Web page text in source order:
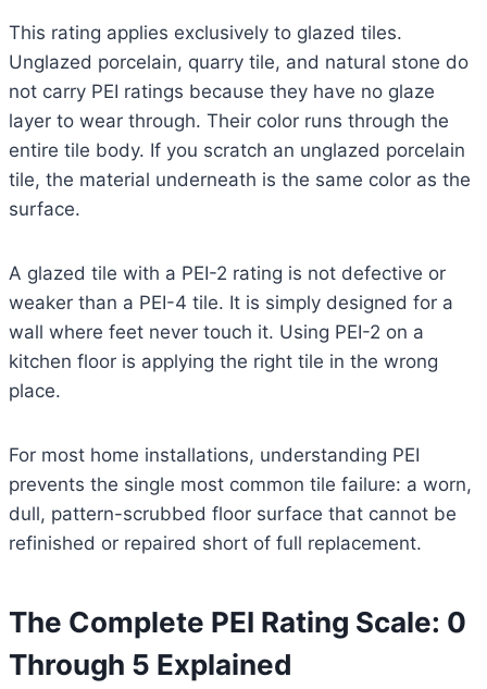
This rating applies exclusively to glazed tiles.
Unglazed porcelain, quarry tile, and natural stone do
not carry PEI ratings because they have no glaze
layer to wear through. Their color runs through the
entire tile body. If you scratch an unglazed porcelain
tile, the material underneath is the same color as the
surface.
A glazed tile with a PEI-2 rating is not defective or
weaker than a PEI-4 tile. It is simply designed for a
wall where feet never touch it. Using PEI-2 on a
kitchen floor is applying the right tile in the wrong
place.
For most home installations, understanding PEI
prevents the single most common tile failure: a worn,
dull, pattern-scrubbed floor surface that cannot be
refinished or repaired short of full replacement.
The Complete PEI Rating Scale: 0
Through 5 Explained